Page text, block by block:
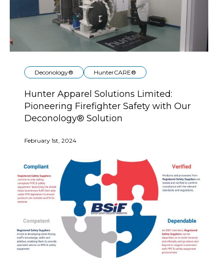
Deconology® HunterCARE®
Hunter Apparel Solutions Limited:
Pioneering Firefighter Safety with Our
Deconology® Solution
February 1st, 2024